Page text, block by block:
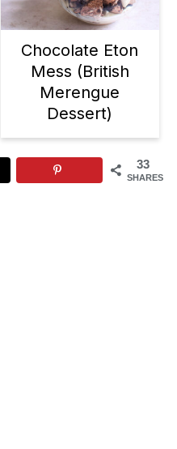
Chocolate Eton
Mess (British
Merengue
Dessert)
33
SHARES